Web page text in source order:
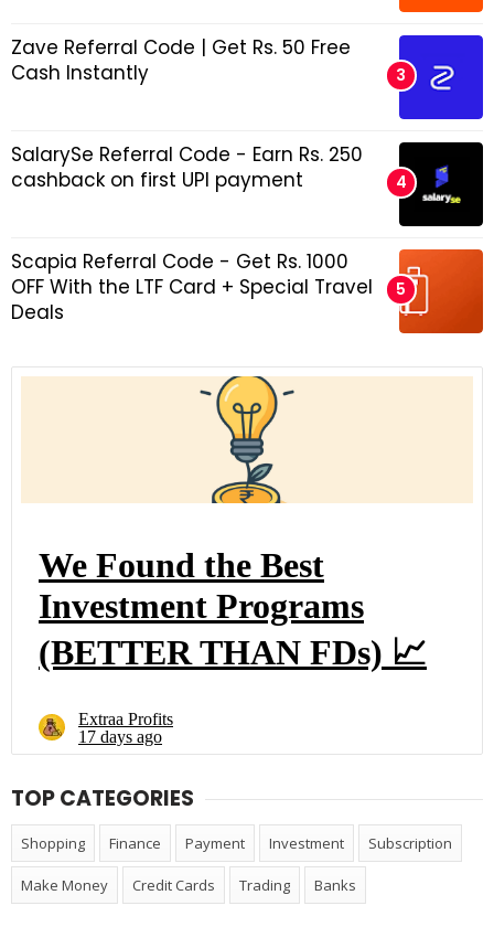
Zave Referral Code | Get Rs. 50 Free
Cash Instantly
SalarySe Referral Code - Earn Rs. 250
cashback on first UPI payment
Scapia Referral Code - Get Rs. 1000
OFF With the LTF Card + Special Travel
Deals
TOP CATEGORIES
Shopping Finance Payment Investment Subscription
Make Money Credit Cards Trading Banks